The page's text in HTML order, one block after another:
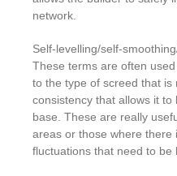
network.
Self-levelling/self-
These terms are often
to the type of screed that is
consistency that allows it
base. These are really
areas or those where there
fluctuations that need to be